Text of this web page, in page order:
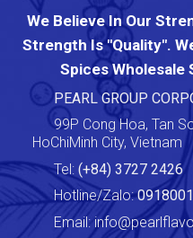
We Believe In Our
Strength Is "Quality".
Spices Wholesale
PEARL GROUP
99P Cong Hoa, Tan
HoChiMinh City, Vietnam
Tel: (+84) 3727 2426
Hotline/Zalo:
Email: